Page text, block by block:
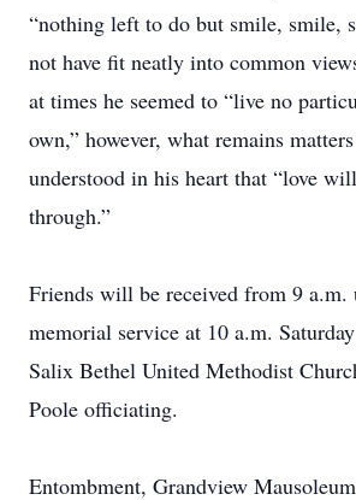
“nothing left to do but smile, smile,
not have fit neatly into common
at times he seemed to “live no
own,” however, what remains
understood in his heart that “love
through.”
Friends will be received from 9
memorial service at 10 a.m.
Salix Bethel United Methodist
Poole officiating.
Entombment, Grandview